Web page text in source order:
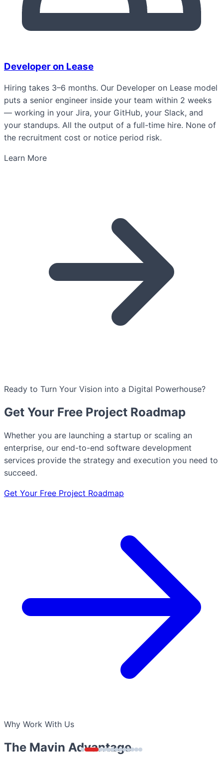
Developer on Lease
Hiring takes 3–6 months. Our Developer on Lease model
puts a senior engineer inside your team within 2 weeks
— working in your Jira, your GitHub, your Slack, and
your standups. All the output of a full-time hire. None of
the recruitment cost or notice period risk.
Learn More
Ready to Turn Your Vision into a Digital Powerhouse?
Get Your Free Project Roadmap
Whether you are launching a startup or scaling an
enterprise, our end-to-end software development
services provide the strategy and execution you need to
succeed.
Get Your Free Project Roadmap
Why Work With Us
The Mavin Advantage